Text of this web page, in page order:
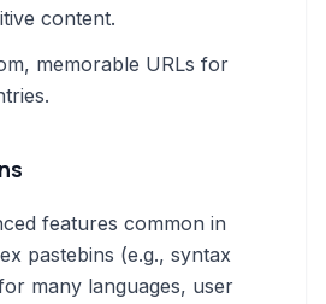
content.
memorable URLs for
features common in
pastebins (e.g., syntax
many languages, user